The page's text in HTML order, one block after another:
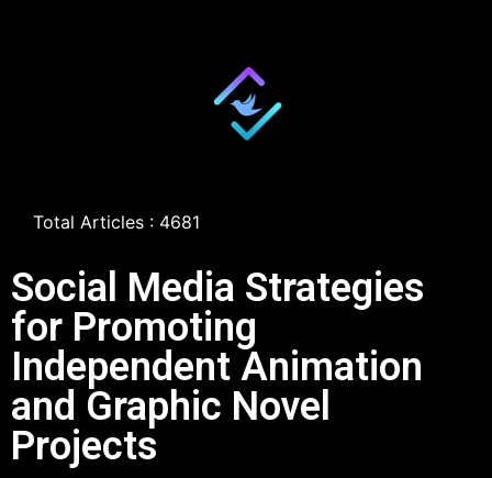
Total Articles : 4681
Social Media Strategies
for Promoting
Independent Animation
and Graphic Novel
Projects